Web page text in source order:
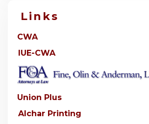
Links
CWA
IUE-CWA
Union Plus
Alchar Printing